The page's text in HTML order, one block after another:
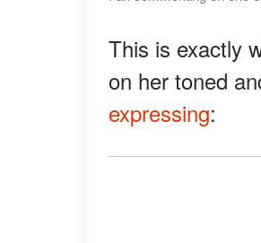
This is exactly
on her toned
expressing: